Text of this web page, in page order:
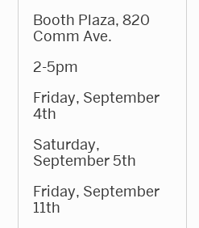
Booth Plaza, 820
Comm Ave.
2-5pm
Friday, September
4th
Saturday,
September 5th
Friday, September
11th